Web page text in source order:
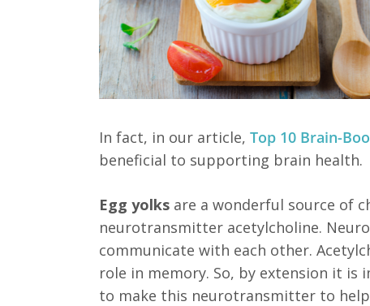
In fact, in our article, Top 10 Brain-
beneficial to supporting brain health.
Egg yolks are a wonderful source of
neurotransmitter acetylcholine.
communicate with each other.
role in memory. So, by extension it
to make this neurotransmitter to